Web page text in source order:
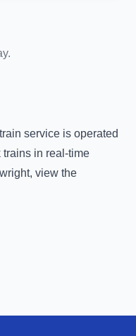
service is operated
trains in real-time
, view the